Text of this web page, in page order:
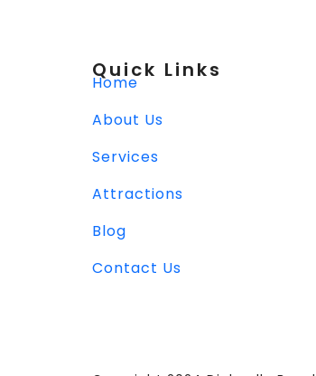
Quick Links
Home
About Us
Services
Attractions
Blog
Contact Us